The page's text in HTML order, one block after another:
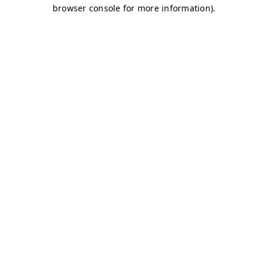
browser console for more information).